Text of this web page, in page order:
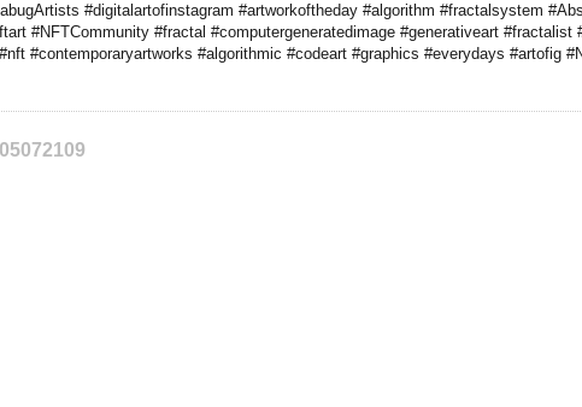
#digitalartofinstagram #artworkoftheday #algorithm #fractalsystem
#NFTCommunity #fractal #computergeneratedimage #generativeart #fractalist
#contemporaryartworks #algorithmic #codeart #graphics #everydays #artofig